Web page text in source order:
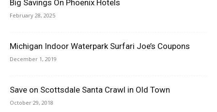
Big Savings On Phoenix Hotels
February 28, 2025
Michigan Indoor Waterpark Surfari Joe’s Coupons
December 1, 2019
Save on Scottsdale Santa Crawl in Old Town
October 29, 2018